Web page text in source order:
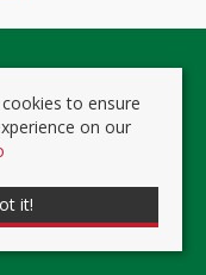
by Expert Agent
|Properties for Sale by
& Cookie Policy
to ensure
on our
it!